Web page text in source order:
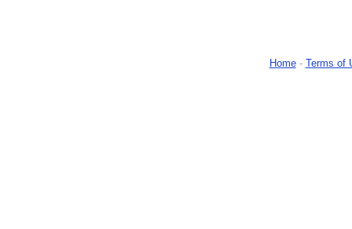
Home- Terms of